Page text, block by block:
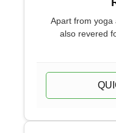
Apart from yoga
also revered